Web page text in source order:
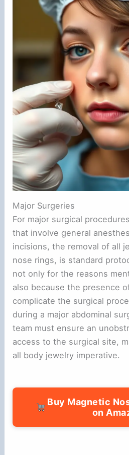
Major Surgeries
For major surgical
that involve general
incisions, the removal of all
nose rings, is standard
not only for the reasons
also because the presence
complicate the surgical
during a major abdominal
team must ensure an
access to the surgical site,
all body jewelry imperative.
Buy Magnetic
on